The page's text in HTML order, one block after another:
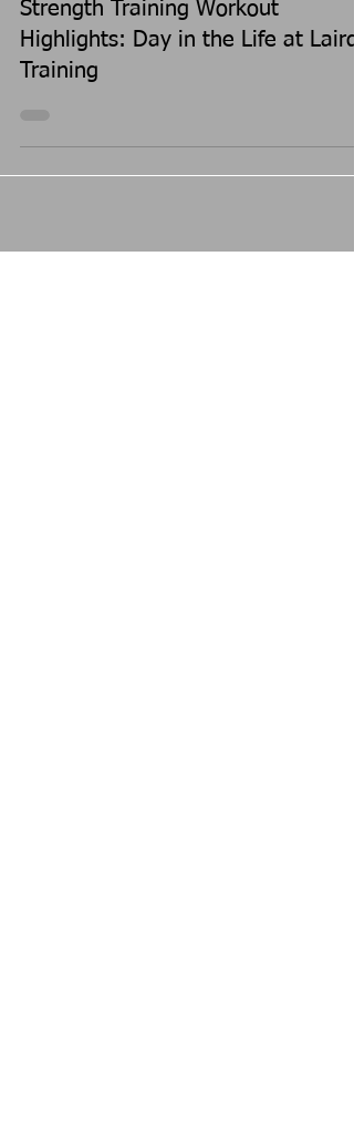
Strength Training Workout
Highlights: Day in the Life at
Training